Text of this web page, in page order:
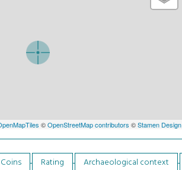
©OpenStreetMap contributors ©Stamen Design
Coins Rating Archaeological context